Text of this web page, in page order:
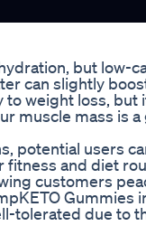
but low-
can slightly
weight loss,
muscle mass is
potential users
and diet
customers
Gummies
tolerated due to